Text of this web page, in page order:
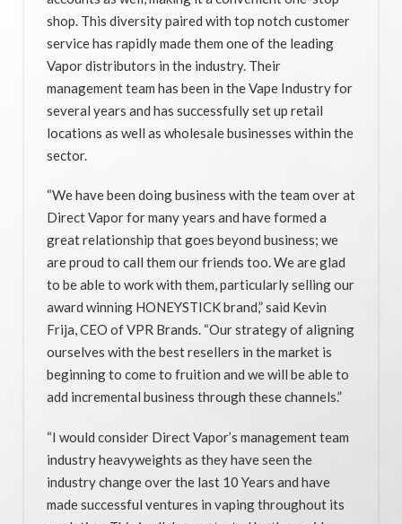
shop. This diversity paired with top notch customer
service has rapidly made them one of the leading
Vapor distributors in the industry. Their
management team has been in the Vape Industry for
several years and has successfully set up retail
locations as well as wholesale businesses within the
sector.
“We have been doing business with the team over at
Direct Vapor for many years and have formed a
great relationship that goes beyond business; we
are proud to call them our friends too. We are glad
to be able to work with them, particularly selling our
award winning HONEYSTICK brand,” said Kevin
Frija, CEO of VPR Brands. “Our strategy of aligning
ourselves with the best resellers in the market is
beginning to come to fruition and we will be able to
add incremental business through these channels.”
“I would consider Direct Vapor’s management team
industry heavyweights as they have seen the
industry change over the last 10 Years and have
made successful ventures in vaping throughout its